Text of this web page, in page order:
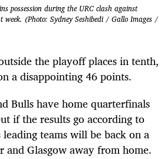
possession during the URC clash against
week. (Photo: Sydney Seshibedi / Gallo Images /
the playoff places in tenth,
a disappointing 46 points.
Bulls have home quarterfinals
if the results go according to
leading teams will be back on a
and Glasgow away from home.